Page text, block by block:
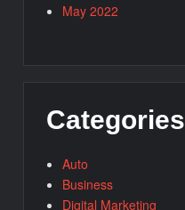
May 2022
Categories
Auto
Business
Digital Marketing